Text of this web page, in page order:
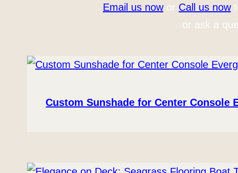
Email us nowor Call us now
or ask a
Custom Sunshade for Center Console